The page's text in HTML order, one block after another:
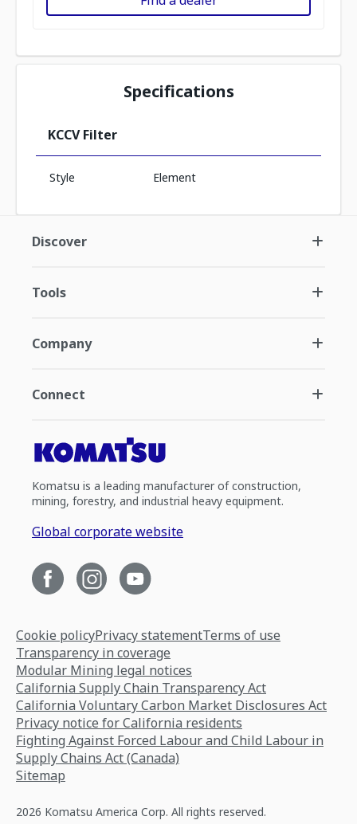
Specifications
KCCV Filter
Style Element
Discover
Tools
Company
Connect
Komatsu is a leading manufacturer of construction,
mining, forestry, and industrial heavy equipment.
Global corporate website
Cookie policyPrivacy statementTerms of use
Transparency in coverage
Modular Mining legal notices
California Supply Chain Transparency Act
California Voluntary Carbon Market Disclosures Act
Privacy notice for California residents
Fighting Against Forced Labour and Child Labour in
Supply Chains Act (Canada)
Sitemap
2026 Komatsu America Corp. All rights reserved.